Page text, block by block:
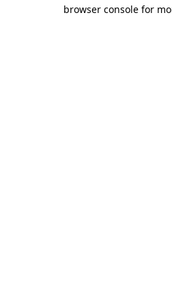
browser console for